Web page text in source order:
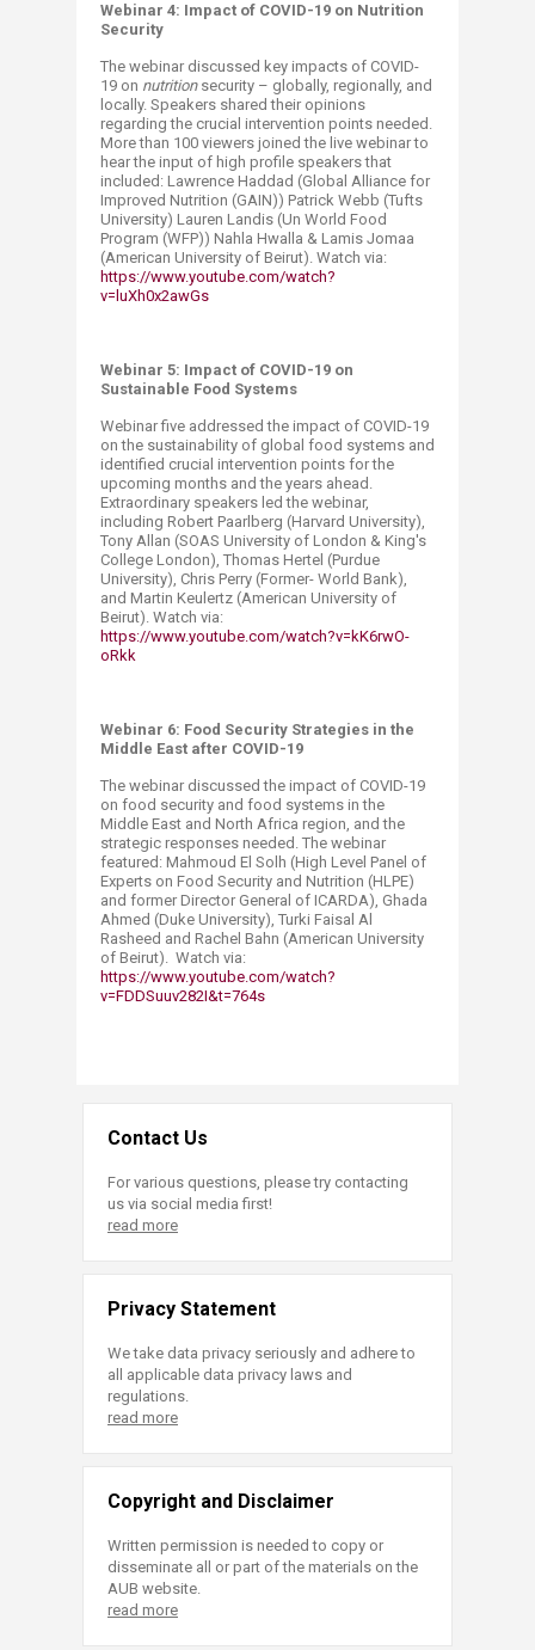
Webinar 4: Impact of COVID-19 on Nutrition
Security
The webinar discussed key impacts of COVID-
19 on nutrition security – globally, regionally, and
locally. Speakers shared their opinions
regarding the crucial intervention points needed.
More than 100 viewers joined the live webinar to
hear the input of high profile speakers that
included: Lawrence Haddad (Global Alliance for
Improved Nutrition (GAIN)) Patrick Webb (Tufts
University) Lauren Landis (Un World Food
Program (WFP)) Nahla Hwalla & Lamis Jomaa
(American University of Beirut). Watch via:
https://www.youtube.com/watch?
v=luXh0x2awGs
Webinar 5: Impact of COVID-19 on
Sustainable Food Systems
Webinar five addressed the impact of COVID-19
on the sustainability of global food systems ‎and
identified crucial intervention points for the
upcoming months and the years ahead.
Extraordinary speakers led the webinar,
including Robert Paarlberg (Harvard University),
Tony Allan (SOAS University of London & King's
College London), Thomas Hertel (Purdue
University), Chris Perry (Former- World Bank),
and Martin Keulertz (American University of
Beirut). Watch via:
https://www.youtube.com/watch?v=kK6rwO-
oRkk
Webinar 6: Food Security Strategies in the
Middle East after COVID-19
The webinar discussed the impact of COVID-19
on food security and food systems in the
Middle East and North Africa ‎region, and the
strategic responses needed. The webinar
featured: Mahmoud El Solh (High Level Panel of
Experts on Food Security and Nutrition (HLPE)
and former Director General of ICARDA), Ghada
Ahmed (Duke University), Turki Faisal Al
Rasheed and Rachel Bahn (American University
of Beirut). Watch via:
https://www.youtube.com/watch?
v=FDDSuuv282I&t=764s
Contact Us
For various questions, please try contacting
us via social media first!
read more
Privacy Statement
We take data privacy seriously and adhere to
all applicable data privacy laws and
regulations.
read more
Copyright and Disclaimer
Written permission is needed to copy or
disseminate all or part of the materials on the
AUB website.
read more